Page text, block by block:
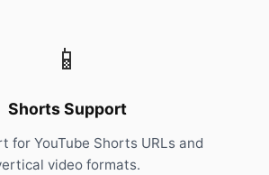
📱
Shorts Support
for YouTube Shorts URLs and
video formats.